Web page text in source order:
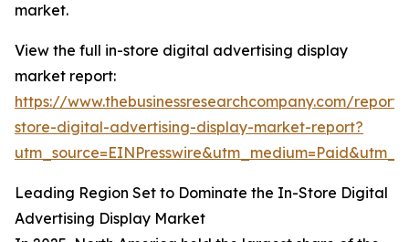
market.
View the full in-store digital advertising display
market report:
https://www.thebusinessresearchcompany.com/
store-digital-advertising-display-market-report?
Leading Region Set to Dominate the In-Store Digital
Advertising Display Market